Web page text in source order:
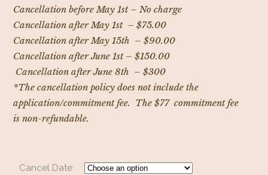
Cancellation before May 1st – No charge
Cancellation after May 1st – $75.00
Cancellation after May 15th – $90.00
Cancellation after June 1st – $150.00
Cancellation after June 8th – $300
*The cancellation policy does not include the
application/commitment fee. The $77 commitment fee
is non-refundable.
Cancel Date